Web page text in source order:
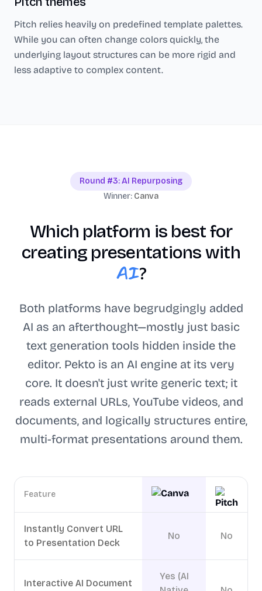
Pitch relies heavily on predefined template palettes.
While you can often change colors quickly, the
underlying layout structures can be more rigid and
less adaptive to complex content.
Round #3: AI Repurposing
Winner: Canva
Which platform is best for
creating presentations with
AI?
Both platforms have begrudgingly added
AI as an afterthought—mostly just basic
text generation tools hidden inside the
editor. Pekto is an AI engine at its very
core. It doesn't just write generic text; it
reads external URLs, YouTube videos, and
documents, and logically structures entire,
multi-format presentations around them.
Feature
Instantly Convert URL
to Presentation Deck
No No
Interactive AI Document
Yes (AI